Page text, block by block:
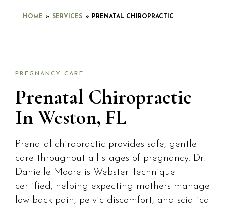
HOME » SERVICES » PRENATAL CHIROPRACTIC
PREGNANCY CARE
Prenatal Chiropractic
In Weston, FL
Prenatal chiropractic provides safe, gentle
care throughout all stages of pregnancy. Dr.
Danielle Moore is Webster Technique
certified, helping expecting mothers manage
low back pain, pelvic discomfort, and sciatica